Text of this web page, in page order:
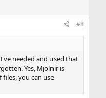
#8
needed and used that
Yes, Mjolnir is
you can use